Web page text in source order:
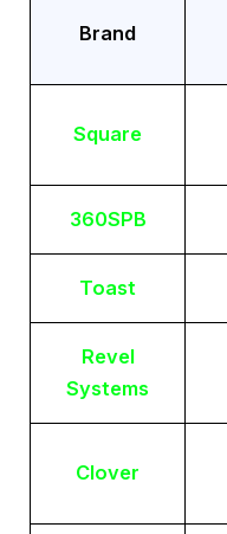
Brand
Square
360SPB
Toast
Revel
Systems
Clover